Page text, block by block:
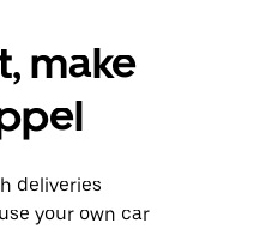
make
deliveries
your own car